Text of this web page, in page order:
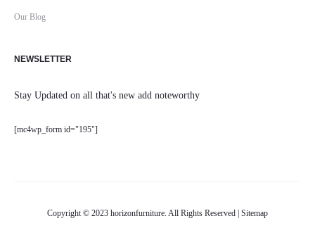
Our Blog
NEWSLETTER
Stay Updated on all that's new add noteworthy
[mc4wp_form id="195"]
Copyright © 2023 horizonfurniture. All Rights Reserved | Sitemap